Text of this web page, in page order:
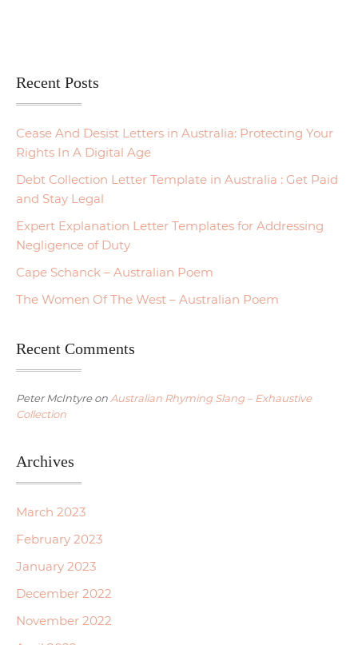
Recent Posts
Cease And Desist Letters in Australia: Protecting Your
Rights In A Digital Age
Debt Collection Letter Template in Australia : Get Paid
and Stay Legal
Expert Explanation Letter Templates for Addressing
Negligence of Duty
Cape Schanck – Australian Poem
The Women Of The West – Australian Poem
Recent Comments
Peter McIntyreon Australian Rhyming Slang – Exhaustive
Collection
Archives
March 2023
February 2023
January 2023
December 2022
November 2022